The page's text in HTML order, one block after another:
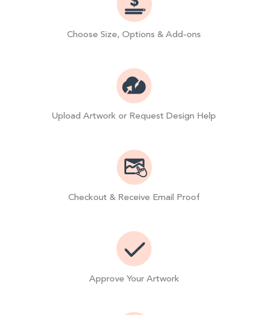
Choose Size, Options & Add-ons
Upload Artwork or Request Design Help
Checkout & Receive Email Proof
Approve Your Artwork